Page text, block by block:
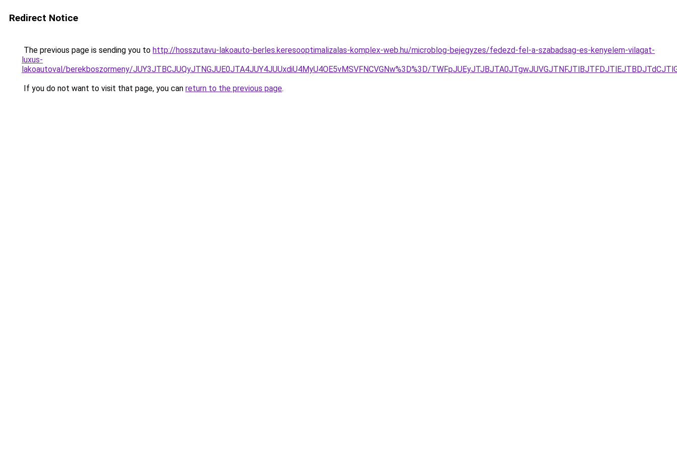
Redirect Notice
The previous page is sending you to http://hosszutavu-lakoauto-berles.keresooptimalizalas-komplex-web.hu/microblog-bejegyzes/fedezd-fel-a-szabadsag-es-kenyelem-vilagat-
luxus-
lakoautoval/berekboszormeny/JUY3JTBCJUQyJTNGJUE0JTA4JUY4JUUxdiU4MyU4OE5vMSVFNCVGNw%3D%3D/
If you do not want to visit that page, you can return to the previous page.